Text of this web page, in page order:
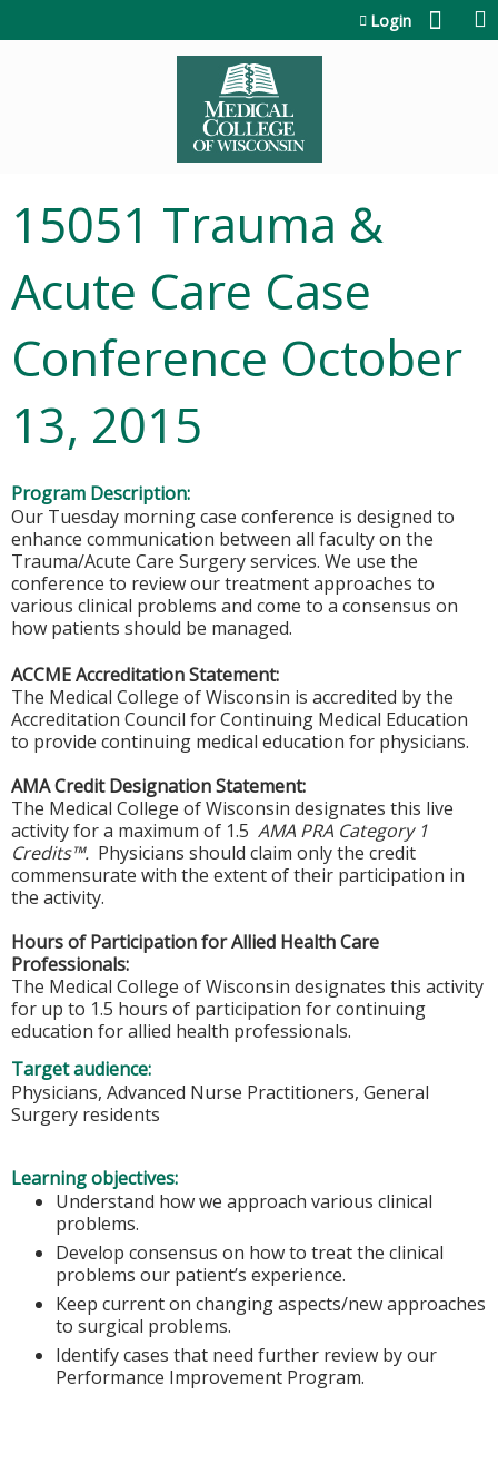
Login
15051 Trauma &
Acute Care Case
Conference October
13, 2015
Program Description:
Our Tuesday morning case conference is designed to
enhance communication between all faculty on the
Trauma/Acute Care Surgery services. We use the
conference to review our treatment approaches to
various clinical problems and come to a consensus on
how patients should be managed.
ACCME Accreditation Statement:
The Medical College of Wisconsin is accredited by the
Accreditation Council for Continuing Medical Education
to provide continuing medical education for physicians.
AMA Credit Designation Statement:
The Medical College of Wisconsin designates this live
activity for a maximum of 1.5 AMA PRA Category 1
Credits™. Physicians should claim only the credit
commensurate with the extent of their participation in
the activity.
Hours of Participation for Allied Health Care
Professionals:
The Medical College of Wisconsin designates this activity
for up to 1.5 hours of participation for continuing
education for allied health professionals.
Target audience:
Physicians, Advanced Nurse Practitioners, General
Surgery residents
Learning objectives:
Understand how we approach various clinical
problems.
Develop consensus on how to treat the clinical
problems our patient’s experience.
Keep current on changing aspects/new approaches
to surgical problems.
Identify cases that need further review by our
Performance Improvement Program.